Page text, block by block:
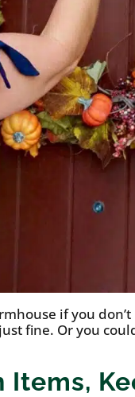
if you
fine. Or you
Items,